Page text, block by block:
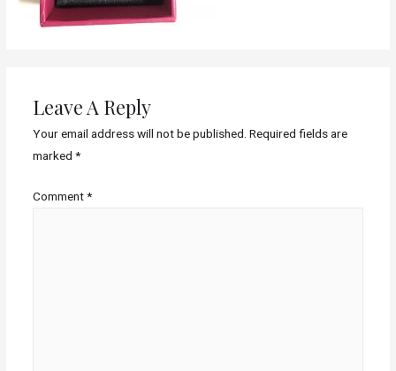
Leave A Reply
Your email address will not be published. Required fields are
marked *
Comment*